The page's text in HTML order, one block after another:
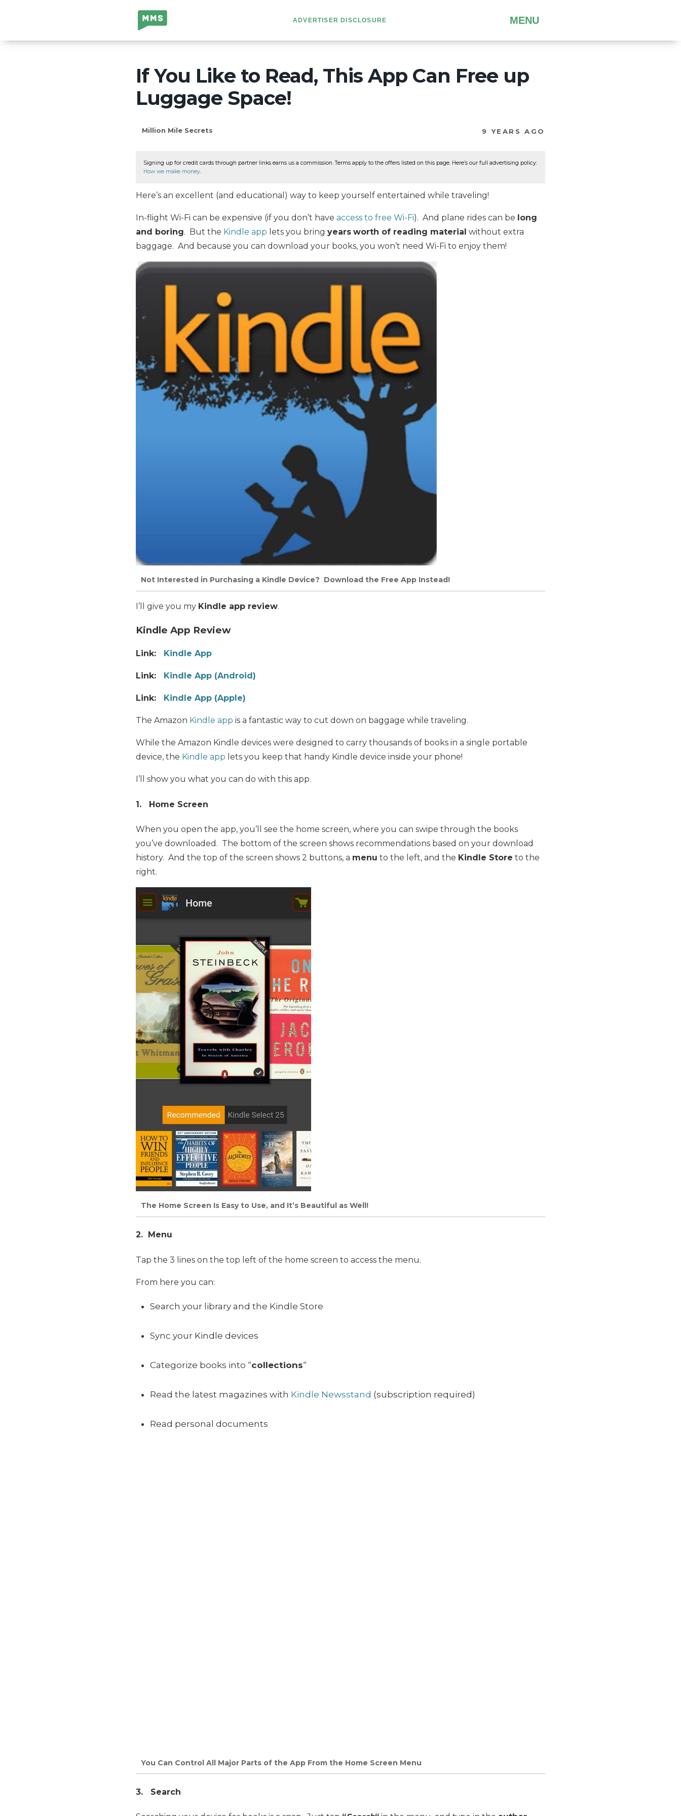
Million Mile
Secrets
ADVERTISER DISCLOSURE MENU
If You Like to Read, This App Can Free up
Luggage Space!
Million Mile Secrets 9 YEARS AGO
Signing up for credit cards through partner links earns us a commission. Terms apply to the offers listed on this page. Here’s our full advertising policy:
How we make money
Here’s an excellent (and educational) way to keep yourself entertained while traveling!
In-flight Wi-Fi can be expensive (if you don’t have access to free Wi-Fi). And plane rides can be long
and boring. But the Kindle app lets you bring years worth of reading material without extra
baggage. And because you can download your books, you won’t need Wi-Fi to enjoy them!
Not Interested in Purchasing a Kindle Device? Download the Free App Instead!
I’ll give you my Kindle app review.
Kindle App Review
Link: Kindle App
Link: Kindle App (Android)
Link: Kindle App (Apple)
The Amazon Kindle app is a fantastic way to cut down on baggage while traveling.
While the Amazon Kindle devices were designed to carry thousands of books in a single portable
device, the Kindle app lets you keep that handy Kindle device inside your phone!
I’ll show you what you can do with this app.
1. Home Screen
When you open the app, you’ll see the home screen, where you can swipe through the books
you’ve downloaded. The bottom of the screen shows recommendations based on your download
history. And the top of the screen shows 2 buttons, a menu to the left, and the Kindle Store to the
right.
The Home Screen Is Easy to Use, and It’s Beautiful as Well!
2. Menu
Tap the 3 lines on the top left of the home screen to access the menu.
From here you can:
Search your library and the Kindle Store
Sync your Kindle devices
Categorize books into “collections“
Read the latest magazines with Kindle Newsstand (subscription required)
Read personal documents
You Can Control All Major Parts of the App From the Home Screen Menu
3. Search